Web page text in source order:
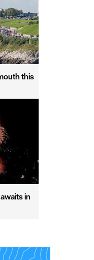
this
in